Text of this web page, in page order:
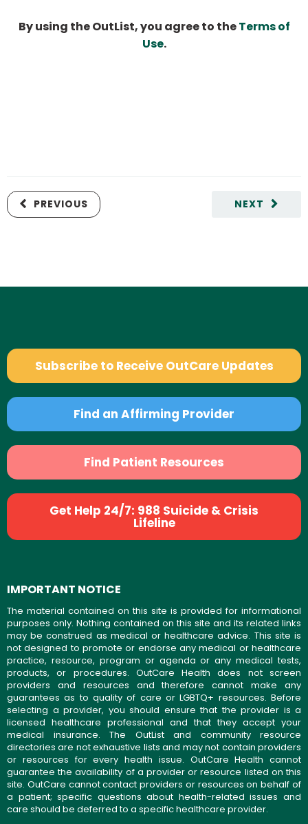
By using the OutList, you agree to theTerms of
Use.
NEXT
PREVIOUS
Subscribe to Receive OutCare Updates
Find an Affirming Provider
Find Patient Resources
Get Help 24/7: 988 Suicide & Crisis
Lifeline
IMPORTANT NOTICE
The material contained on this site is provided for informational
purposes only. Nothing contained on this site and its related links
may be construed as medical or healthcare advice. This site is
not designed to promote or endorse any medical or healthcare
practice, resource, program or agenda or any medical tests,
products, or procedures. OutCare Health does not screen
providers and resources and therefore cannot make any
guarantees as to quality of care or LGBTQ+ resources. Before
selecting a provider, you should ensure that the provider is a
licensed healthcare professional and that they accept your
medical insurance. The OutList and community resource
directories are not exhaustive lists and may not contain providers
or resources for every health issue. OutCare Health cannot
guarantee the availability of a provider or resource listed on this
site. OutCare cannot contact providers or resources on behalf of
a patient; specific questions about health-related issues and
care should be deferred to a specific healthcare provider.